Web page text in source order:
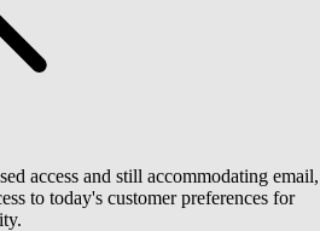
access and still accommodating email,
to today's customer preferences for